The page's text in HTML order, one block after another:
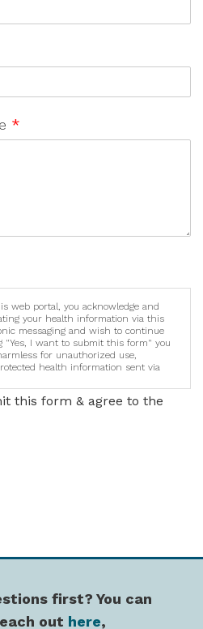
*
web portal, you acknowledge and
your health information via this
messaging and wish to continue
"Yes, I want to submit this form" you
for unauthorized use,
health information sent via
this form & agree to the
first? You can
out here,